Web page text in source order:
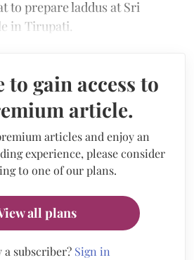
to prepare laddus at Sri
in Tirupati.
to gain access to
article.
articles and enjoy an
experience, please consider
to one of our plans.
all plans
a subscriber? Sign in